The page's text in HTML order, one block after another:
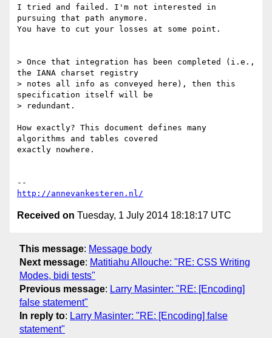
I tried and failed. I'm not interested in
pursuing that path anymore.
You have to cut your losses at some point.
> Once that integration has been completed (i.e.,
the IANA charset registry
> notes all info as conveyed here), then this
specification itself will be
> redundant.
How exactly? This document defines many
algorithms and tables covered
exactly nowhere.
http://annevankesteren.nl/
Received on Tuesday, 1 July 2014 18:18:17 UTC
This message: Message body
Next message: Matitiahu Allouche: "RE: CSS Writing
Modes, bidi tests"
Previous message: Larry Masinter: "RE: [Encoding]
false statement"
In reply to: Larry Masinter: "RE: [Encoding] false
statement"